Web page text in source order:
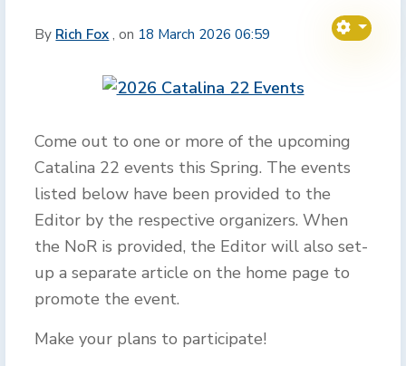
By Rich Fox , on 18 March 2026 06:59
Come out to one or more of the upcoming
Catalina 22 events this Spring. The events
listed below have been provided to the
Editor by the respective organizers. When
the NoR is provided, the Editor will also set-
up a separate article on the home page to
promote the event.
Make your plans to participate!